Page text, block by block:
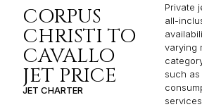
CORPUS
CHRISTI TO
CAVALLO
JET PRICE
JET CHARTER
Private
all-
varying
such